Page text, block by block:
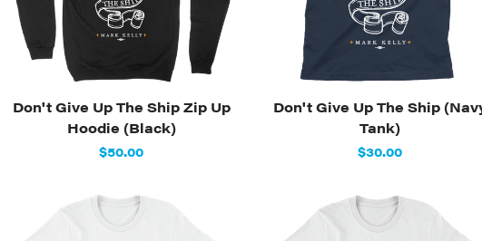
Don't Give Up The Ship Zip Up
Hoodie (Black)
$50.00
Don't Give Up The Ship
Tank)
$30.00